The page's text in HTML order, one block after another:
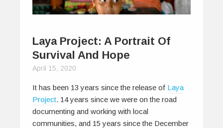
Laya Project: A Portrait Of
Survival And Hope
April 15, 2020
It has been 13 years since the release of Laya
Project. 14 years since we were on the road
documenting and working with local
communities, and 15 years since the December